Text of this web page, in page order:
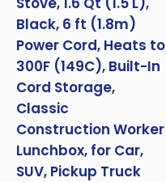
Black, 6 ft (1.8m)
Power Cord, Heats to
300F (149C), Built-In
Cord Storage,
Classic
Construction Worker
Lunchbox, for Car,
SUV, Pickup Truck